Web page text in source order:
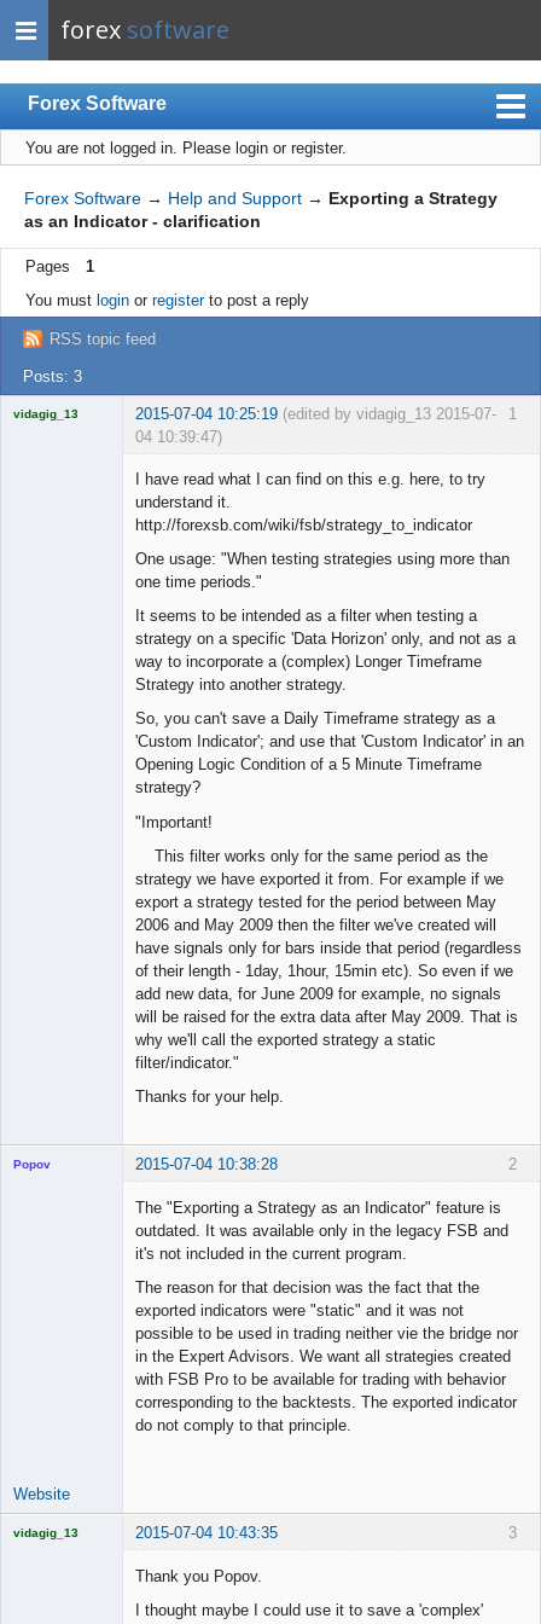
forex software
Forex Software
Index
Mobile
User list
Rules
Register
Login
You are not logged in. Please login or register.
Forex Software → Help and Support → Exporting a Strategy
as an Indicator - clarification
Pages
1
You must loginor registerto post a reply
RSS topic feed
Posts: 3
1
vidagig_13 2015-07-04 10:25:19 (edited by vidagig_13 2015-07-
04 10:39:47)
I have read what I can find on this e.g. here, to try
understand it.
http://forexsb.com/wiki/fsb/strategy_to_indicator
One usage: "When testing strategies using more than
one time periods."
It seems to be intended as a filter when testing a
strategy on a specific 'Data Horizon' only, and not as a
way to incorporate a (complex) Longer Timeframe
Strategy into another strategy.
So, you can't save a Daily Timeframe strategy as a
'Custom Indicator'; and use that 'Custom Indicator' in an
Opening Logic Condition of a 5 Minute Timeframe
strategy?
"Important!
This filter works only for the same period as the
strategy we have exported it from. For example if we
export a strategy tested for the period between May
2006 and May 2009 then the filter we've created will
have signals only for bars inside that period (regardless
of their length - 1day, 1hour, 15min etc). So even if we
add new data, for June 2009 for example, no signals
will be raised for the extra data after May 2009. That is
why we'll call the exported strategy a static
filter/indicator."
Thanks for your help.
2
Popov 2015-07-04 10:38:28
The "Exporting a Strategy as an Indicator" feature is
outdated. It was available only in the legacy FSB and
it's not included in the current program.
The reason for that decision was the fact that the
exported indicators were "static" and it was not
possible to be used in trading neither vie the bridge nor
in the Expert Advisors. We want all strategies created
with FSB Pro to be available for trading with behavior
corresponding to the backtests. The exported indicator
do not comply to that principle.
Website
3
vidagig_13 2015-07-04 10:43:35
Thank you Popov.
I thought maybe I could use it to save a 'complex'